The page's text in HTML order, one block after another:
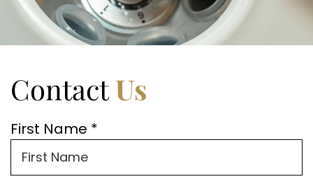
ContactUs
First Name *